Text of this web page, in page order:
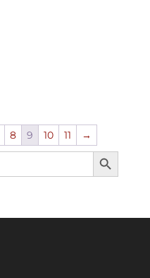
8 9 10 11
→
Search Button